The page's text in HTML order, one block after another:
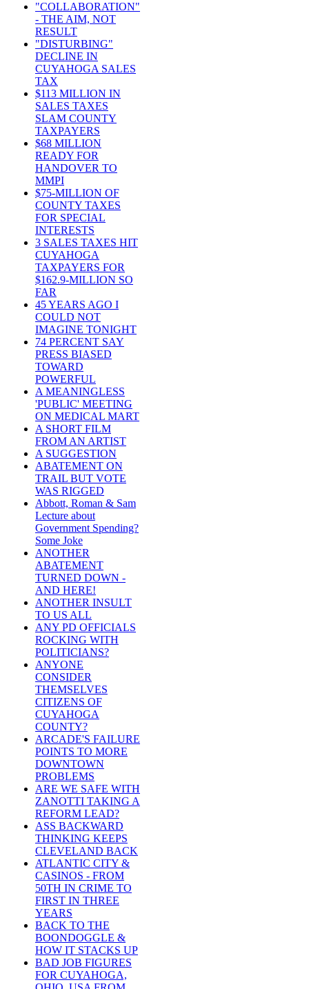
"COLLABORATION"
- THE AIM, NOT
RESULT
"DISTURBING"
DECLINE IN
CUYAHOGA SALES
TAX
$113 MILLION IN
SALES TAXES
SLAM COUNTY
TAXPAYERS
$68 MILLION
READY FOR
HANDOVER TO
MMPI
$75-MILLION OF
COUNTY TAXES
FOR SPECIAL
INTERESTS
3 SALES TAXES HIT
CUYAHOGA
TAXPAYERS FOR
$162.9-MILLION SO
FAR
45 YEARS AGO I
COULD NOT
IMAGINE TONIGHT
74 PERCENT SAY
PRESS BIASED
TOWARD
POWERFUL
A MEANINGLESS
'PUBLIC' MEETING
ON MEDICAL MART
A SHORT FILM
FROM AN ARTIST
A SUGGESTION
ABATEMENT ON
TRAIL BUT VOTE
WAS RIGGED
Abbott, Roman & Sam
Lecture about
Government Spending?
Some Joke
ANOTHER
ABATEMENT
TURNED DOWN -
AND HERE!
ANOTHER INSULT
TO US ALL
ANY PD OFFICIALS
ROCKING WITH
POLITICIANS?
ANYONE
CONSIDER
THEMSELVES
CITIZENS OF
CUYAHOGA
COUNTY?
ARCADE'S FAILURE
POINTS TO MORE
DOWNTOWN
PROBLEMS
ARE WE SAFE WITH
ZANOTTI TAKING A
REFORM LEAD?
ASS BACKWARD
THINKING KEEPS
CLEVELAND BACK
ATLANTIC CITY &
CASINOS - FROM
50TH IN CRIME TO
FIRST IN THREE
YEARS
BACK TO THE
BOONDOGGLE &
HOW IT STACKS UP
BAD JOB FIGURES
FOR CUYAHOGA,